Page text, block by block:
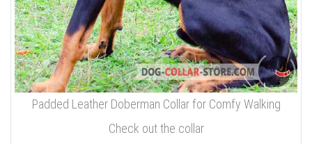
Padded Leather Doberman Collar for Comfy Walking
Check out the collar